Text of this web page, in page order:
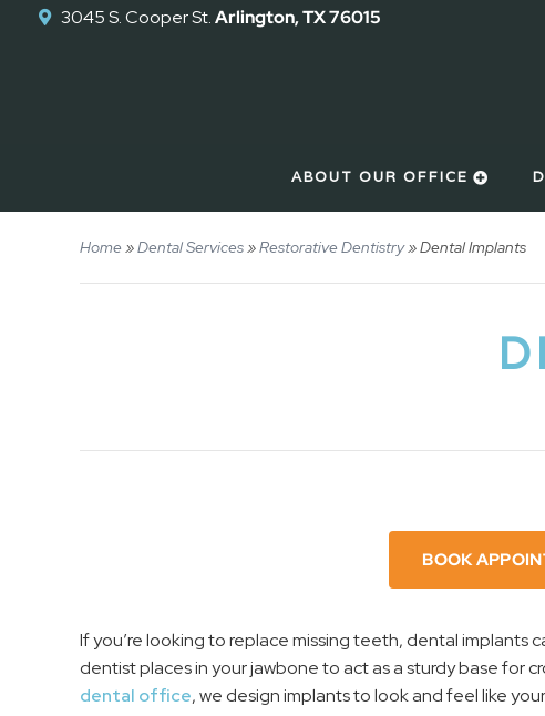
3045 S. Cooper St.Arlington, TX 76015
ABOUT OUR OFFICE
Home»Dental Services»Restorative Dentistry»Dental Implants
BOOK
If you’re looking to replace missing teeth, dental implants
dentist places in your jawbone to act as a sturdy base for
dental office, we design implants to look and feel like